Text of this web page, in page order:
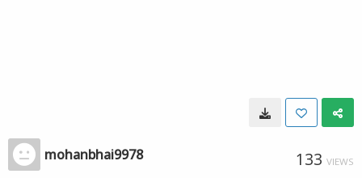
mohanbhai9978 133 VIEWS